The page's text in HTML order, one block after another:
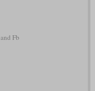
Fb